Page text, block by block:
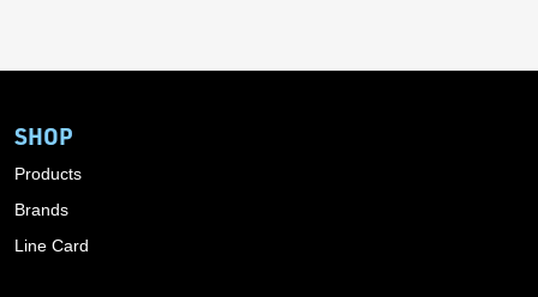
SHOP
Products
Brands
Line Card